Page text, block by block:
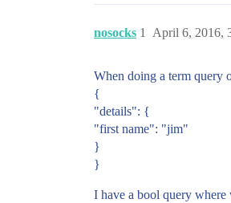
nosocks April 6, 2016,
1
When doing a term query
{
"details": {
"first name": "jim"
}
}
I have a bool query